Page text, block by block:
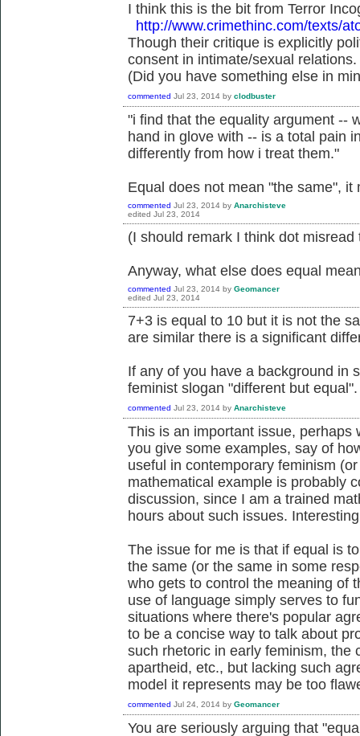
I think this is the bit from Terror
http://www.crimethinc.com/texts/
Though their critique is explicitly
consent in intimate/sexual relations.
(Did you have something else in
commented Jul 23, 2014 by clodbuster
"i find that the equality argument --
hand in glove with -- is a total pain
differently from how i treat them."
Equal does not mean "the same", it
commented Jul 23, 2014 by Anarchisteve
edited Jul 23, 2014
(I should remark I think dot
Anyway, what else does equal
commented Jul 23, 2014 by Geomancer
edited Jul 23, 2014
7+3 is equal to 10 but it is not the
are similar there is a significant
If any of you have a background in
feminist slogan "different but equal".
commented Jul 23, 2014 by Anarchisteve
This is an important issue, perhaps
you give some examples, say of
useful in contemporary feminism
mathematical example is probably
discussion, since I am a trained
hours about such issues.
The issue for me is that if equal is
the same (or the same in some
who gets to control the meaning of
use of language simply serves to
situations where there's popular
to be a concise way to talk about
such rhetoric in early feminism, the
apartheid, etc., but lacking such
model it represents may be too
commented Jul 24, 2014 by Geomancer
You are seriously arguing that